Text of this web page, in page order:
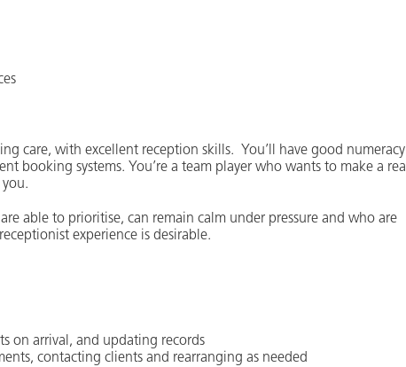
care, with excellent reception skills. You’ll have good numeracy
booking systems. You’re a team player who wants to make a real
able to prioritise, can remain calm under pressure and who are
experience is desirable.
on arrival, and updating records
contacting clients and rearranging as needed